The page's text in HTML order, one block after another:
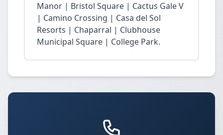
Manor | Bristol Square | Cactus Gale V
| Camino Crossing | Casa del Sol
Resorts | Chaparral | Clubhouse
Municipal Square | College Park.